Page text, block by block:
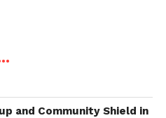
and Community Shield in